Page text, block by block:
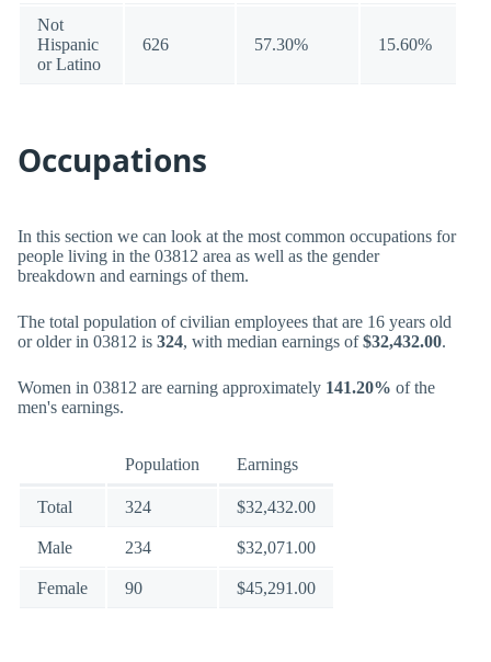
Not
Hispanic
or Latino
626 57.30% 15.60%
Occupations
In this section we can look at the most common occupations for
people living in the 03812 area as well as the gender
breakdown and earnings of them.
The total population of civilian employees that are 16 years old
or older in 03812 is 324, with median earnings of$32,432.00.
Women in 03812 are earning approximately 141.20% of the
men's earnings.
Population Earnings
Total 324 $32,432.00
Male 234 $32,071.00
Female 90 $45,291.00